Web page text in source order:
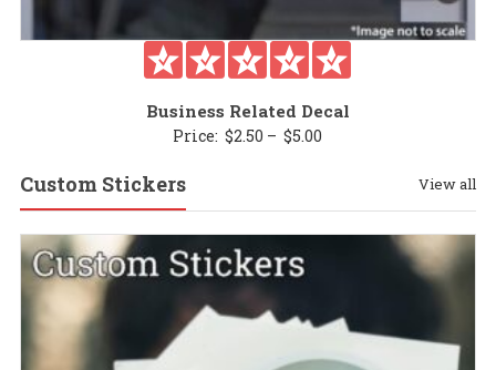
Business Related Decal
Price: $2.50 – $5.00
through
Custom Stickers View all